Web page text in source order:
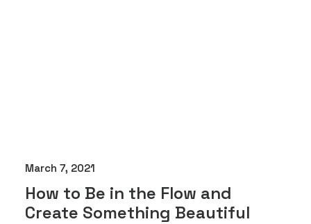
March 7, 2021
How to Be in the Flow and
Create Something Beautiful